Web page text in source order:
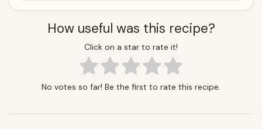
How useful was this recipe?
Click on a star to rate it!
No votes so far! Be the first to rate this recipe.